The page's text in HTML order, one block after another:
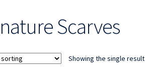
Scarves
Showing the single result